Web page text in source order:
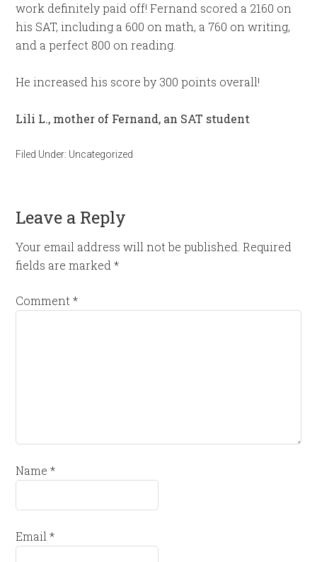
work definitely paid off! Fernand scored a 2160 on
his SAT, including a 600 on math, a 760 on writing,
and a perfect 800 on reading.
He increased his score by 300 points overall!
Lili L., mother of Fernand, an SAT student
Filed Under: Uncategorized
Leave a Reply
Your email address will not be published. Required
fields are marked*
Comment*
Name*
Email*